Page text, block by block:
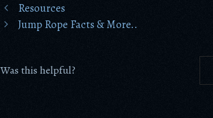
Resources
Jump Rope Facts & More..
Was this helpful?